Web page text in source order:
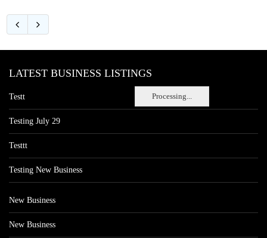
Processing...
LATEST BUSINESS LISTINGS
Testt
Testing July 29
Testtt
Testing New Business
New Business
New Business